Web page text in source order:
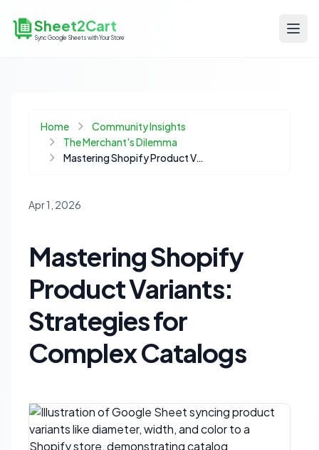
Sheet2Cart
Sync Google Sheets with Your Store
Home
Community Insights
The Merchant's Dilemma
Mastering Shopify Product Variants: Strategies for Complex Catalogs
Apr 1, 2026
Mastering Shopify
Product Variants:
Strategies for
Complex Catalogs